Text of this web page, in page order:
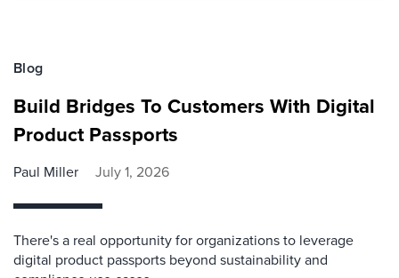
Blog
Build Bridges To Customers With Digital
Product Passports
Paul Miller July 1, 2026
There's a real opportunity for organizations to leverage
digital product passports beyond sustainability and